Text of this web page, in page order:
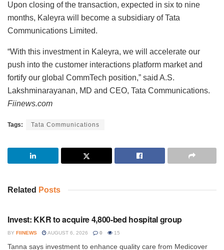
Upon closing of the transaction, expected in six to nine
months, Kaleyra will become a subsidiary of Tata
Communications Limited.
“With this investment in Kaleyra, we will accelerate our
push into the customer interactions platform market and
fortify our global CommTech position,” said A.S.
Lakshminarayanan, MD and CEO, Tata Communications.
Fiinews.com
Tags: Tata Communications
Related Posts
Invest: KKR to acquire 4,800-bed hospital group
BY FIINEWS AUGUST 6, 2026 0 15
Tanna says investment to enhance quality care from Medicover